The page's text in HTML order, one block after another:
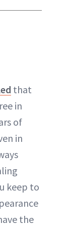
that
in
of
in
keep to
the